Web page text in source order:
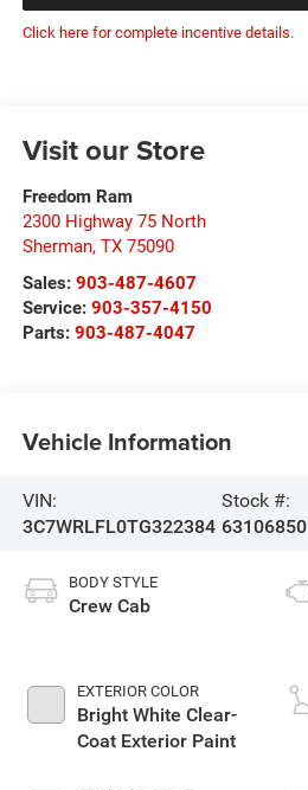
Click here for complete incentive details.
Visit our Store
Freedom Ram
2300 Highway 75 North
Sherman, TX 75090
Sales: 903-487-4607
Service: 903-357-4150
Parts: 903-487-4047
Vehicle Information
VIN:
3C7WRLFL0TG322384
Stock #:
63106850
BODY STYLE
Crew Cab
EXTERIOR COLOR
Bright White Clear-
Coat Exterior Paint